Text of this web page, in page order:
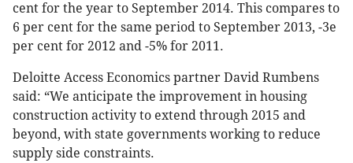
cent for the year to September 2014. This compares to
6 per cent for the same period to September 2013, -3e
per cent for 2012 and -5% for 2011.
Deloitte Access Economics partner David Rumbens
said: “We anticipate the improvement in housing
construction activity to extend through 2015 and
beyond, with state governments working to reduce
supply side constraints.